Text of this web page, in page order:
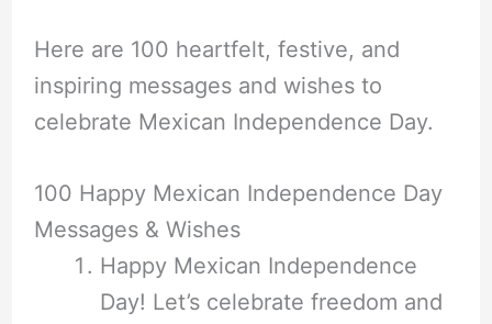
Here are 100 heartfelt, festive, and
inspiring messages and wishes to
celebrate Mexican Independence Day.
100 Happy Mexican Independence Day
Messages & Wishes
Happy Mexican Independence
Day! Let’s celebrate freedom and